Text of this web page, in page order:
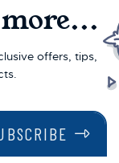
offers, tips,